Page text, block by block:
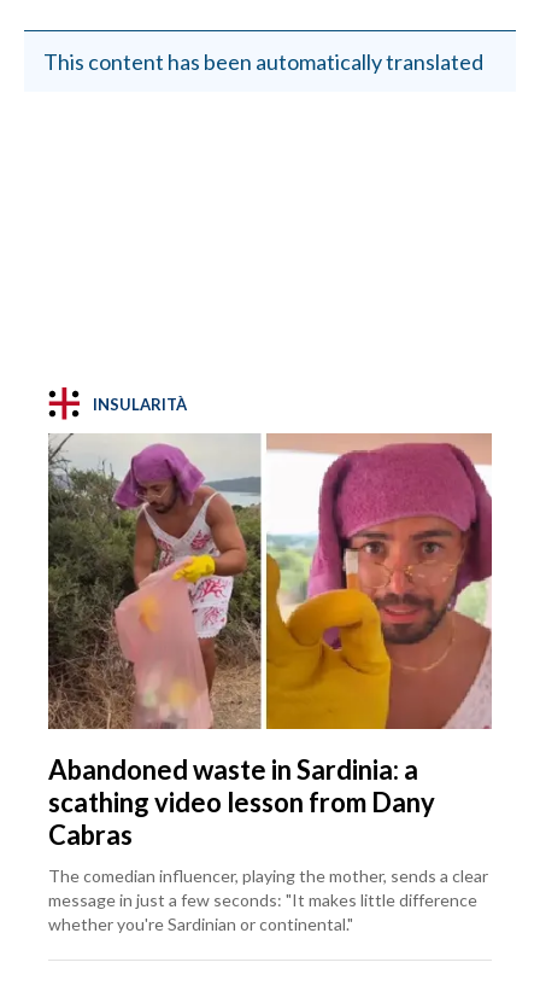
This content has been automatically translated
INSULARITÀ
Abandoned waste in Sardinia: a
scathing video lesson from Dany
Cabras
The comedian influencer, playing the mother, sends a clear
message in just a few seconds: "It makes little difference
whether you're Sardinian or continental."